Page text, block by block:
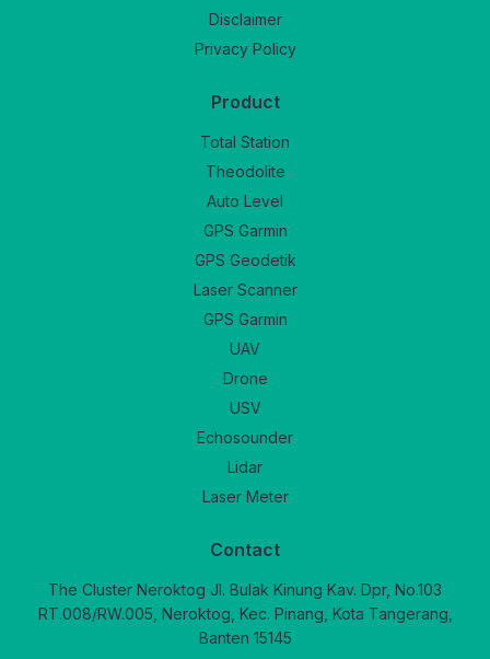
Disclaimer
Privacy Policy
Product
Total Station
Theodolite
Auto Level
GPS Garmin
GPS Geodetik
Laser Scanner
GPS Garmin
UAV
Drone
USV
Echosounder
Lidar
Laser Meter
Contact
The Cluster Neroktog Jl. Bulak Kinung Kav. Dpr, No.103
RT.008/RW.005, Neroktog, Kec. Pinang, Kota Tangerang,
Banten 15145